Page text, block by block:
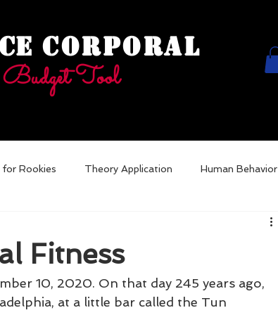
Corporal
Tool
Rookies Theory Application Human Behavior
Fitness
10, 2020. On that day 245 years ago,
at a little bar called the Tun